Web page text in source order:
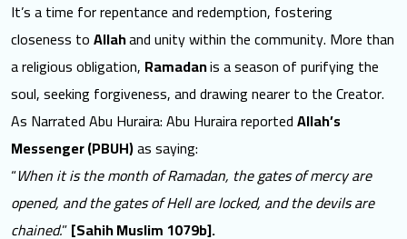
It’s a time for repentance and redemption, fostering
closeness toAllahand unity within the community. More than
a religious obligation, Ramadanis a season of purifying the
soul, seeking forgiveness, and drawing nearer to the Creator.
As Narrated Abu Huraira: Abu Huraira reportedAllah’s
Messenger (PBUH)as saying:
“When it is the month of Ramadan, the gates of mercy are
opened, and the gates of Hell are locked, and the devils are
chained.”[Sahih Muslim 1079b].